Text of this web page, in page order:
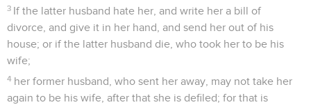
3 If the latter husband hate her, and write her a bill of
divorce, and give it in her hand, and send her out of his
house; or if the latter husband die, who took her to be his
wife;
4 her former husband, who sent her away, may not take her
again to be his wife, after that she is defiled; for that is